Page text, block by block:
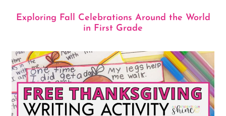
Exploring Fall Celebrations Around the World
in First Grade